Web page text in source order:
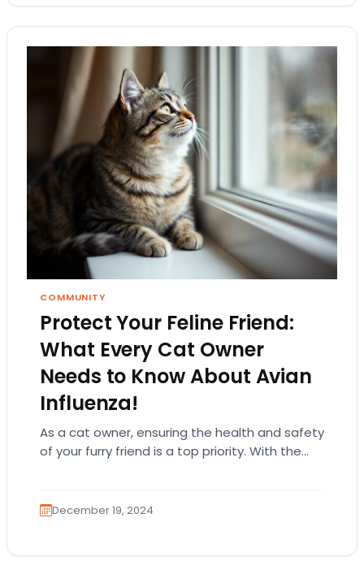
COMMUNITY
Protect Your Feline Friend:
What Every Cat Owner
Needs to Know About Avian
Influenza!
As a cat owner, ensuring the health and safety
of your furry friend is a top priority. With the
December 19, 2024